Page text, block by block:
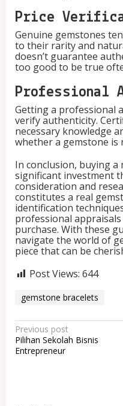
Price
Genuine gemstones
to their rarity and
doesn’t guarantee
too good to be true
Professional
Getting a professional
verify authenticity.
necessary knowledge
whether a gemstone is
In conclusion, buying a
significant investment
consideration and
constitutes a real
identification
professional
purchase. With these
navigate the world of
piece that can be
Post Views: 644
gemstone bracelets
P
o
Previous post
Pilihan Sekolah Bisnis
Entrepreneur